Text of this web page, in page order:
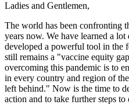
Ladies and Gentlemen,
The world has been confronting
years now. We have learned a
developed a powerful tool in the
still remains a "vaccine equity
overcoming this pandemic is to
in every country and region of
left behind." Now is the time to
action and to take further steps to